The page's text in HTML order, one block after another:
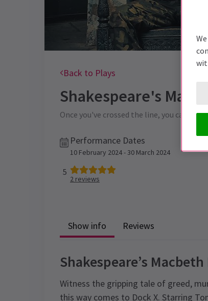
Back to Plays
Shakespeare's
Once you've crossed the line, you can
Performance Dates
10 February 2024 - 30 March 2024
5
2 reviews
Show info Reviews
Shakespeare’s
Witness the gripping tale of greed,
this way comes to Dock X. Starring